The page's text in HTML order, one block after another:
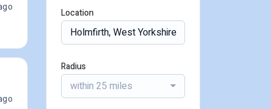
Location
Radius
within 25 miles